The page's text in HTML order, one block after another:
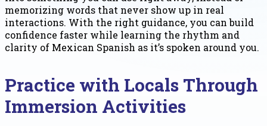
memorizing words that never show up in real
interactions. With the right guidance, you can build
confidence faster while learning the rhythm and
clarity of Mexican Spanish as it’s spoken around you.
Practice with Locals Through
Immersion Activities